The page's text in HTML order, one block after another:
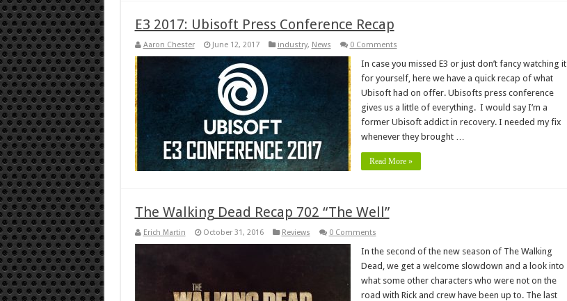
E3 2017: Ubisoft Press Conference Recap
Aaron Chester June 12, 2017 industry, News 0 Comments
In case you missed E3 or just don’t fancy watching it
for yourself, here we have a quick recap of what
Ubisoft had on offer. Ubisofts press conference
gives us a little of everything. I would say I’m a
former Ubisoft addict in recovery. I needed my fix
whenever they brought …
Read More »
The Walking Dead Recap 702 “The Well”
Erich Martin October 31, 2016 Reviews 0 Comments
In the second of the new season of The Walking
Dead, we get a welcome slowdown and a look into
what some other characters who were not on the
road with Rick and crew have been up to. The last